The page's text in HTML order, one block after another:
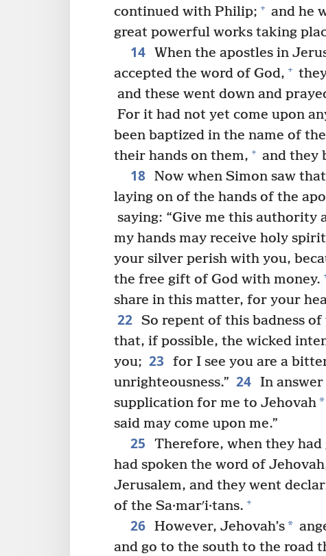
continued with Philip; + and he
great powerful works taking
14 When the apostles in
accepted the word of God, +
and these went down and
For it had not yet come upon
been baptized in the name of
their hands on them, + and they
18 Now when Simon saw
laying on of the hands of the
saying: “Give me this authority
my hands may receive holy
your silver perish with you,
the free gift of God with money.
share in this matter, for your
22 So repent of this badness
that, if possible, the wicked
you; 23 for I see you are a
unrighteousness.” 24 In
supplication for me to Jehovah*
said may come upon me.”
25
Therefore, when they
had spoken the word of
Jerusalem, and they went
of the Sa·marʹi·tans. +
26 However, Jehovah’s*
and go to the south to the road